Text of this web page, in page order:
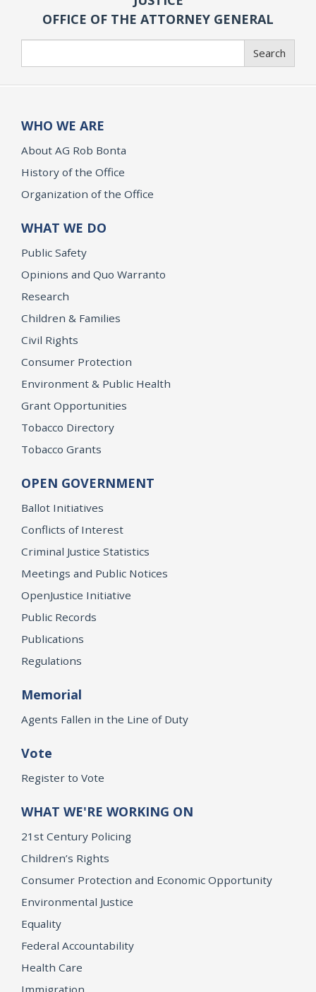
OFFICE OF THE ATTORNEY GENERAL
Search
WHO WE ARE
About AG Rob Bonta
History of the Office
Organization of the Office
WHAT WE DO
Public Safety
Opinions and Quo Warranto
Research
Children & Families
Civil Rights
Consumer Protection
Environment & Public Health
Grant Opportunities
Tobacco Directory
Tobacco Grants
OPEN GOVERNMENT
Ballot Initiatives
Conflicts of Interest
Criminal Justice Statistics
Meetings and Public Notices
OpenJustice Initiative
Public Records
Publications
Regulations
Memorial
Agents Fallen in the Line of Duty
Vote
Register to Vote
WHAT WE'RE WORKING ON
21st Century Policing
Children’s Rights
Consumer Protection and Economic Opportunity
Environmental Justice
Equality
Federal Accountability
Health Care
Immigration